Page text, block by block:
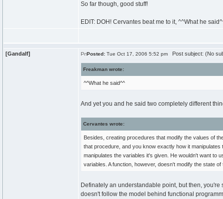
So far though, good stuff!
EDIT: DOH! Cervantes beat me to it, ^^What he
[Gandalf] Posted: Tue Oct 17, 2006 5:52 pm Post subject: (No
Freakman wrote:
^^What he said^^
And yet you and he said two completely different
Cervantes wrote:
Besides, creating procedures that modify the values of
that procedure, and you know exactly how it
manipulates the variables it's given. He wouldn't want to
variables. A function, however, doesn't modify the state
Definately an understandable point, but then,
doesn't follow the model behind functional